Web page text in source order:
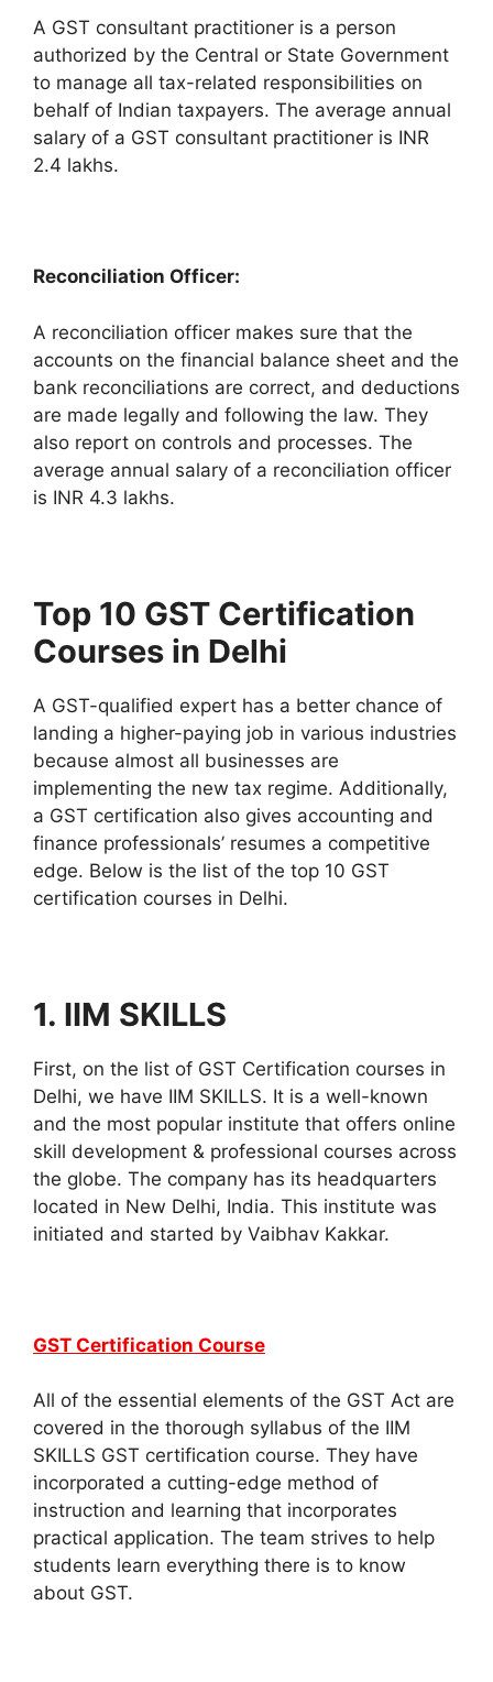
A GST consultant practitioner is a person
authorized by the Central or State Government
to manage all tax-related responsibilities on
behalf of Indian taxpayers. The average annual
salary of a GST consultant practitioner is INR
2.4 lakhs.
Reconciliation Officer:
A reconciliation officer makes sure that the
accounts on the financial balance sheet and the
bank reconciliations are correct, and deductions
are made legally and following the law. They
also report on controls and processes. The
average annual salary of a reconciliation officer
is INR 4.3 lakhs.
Top 10 GST Certification
Courses in Delhi
A GST-qualified expert has a better chance of
landing a higher-paying job in various industries
because almost all businesses are
implementing the new tax regime. Additionally,
a GST certification also gives accounting and
finance professionals’ resumes a competitive
edge. Below is the list of the top 10 GST
certification courses in Delhi.
1. IIM SKILLS
First, on the list of GST Certification courses in
Delhi, we have IIM SKILLS. It is a well-known
and the most popular institute that offers online
skill development & professional courses across
the globe. The company has its headquarters
located in New Delhi, India. This institute was
initiated and started by Vaibhav Kakkar.
GST Certification Course
All of the essential elements of the GST Act are
covered in the thorough syllabus of the IIM
SKILLS GST certification course. They have
incorporated a cutting-edge method of
instruction and learning that incorporates
practical application. The team strives to help
students learn everything there is to know
about GST.